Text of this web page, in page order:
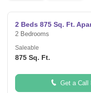
Al Amerah
2 Beds 875 Sq. Ft.
2 Bedrooms
Saleable
875 Sq. Ft.
Get a Call